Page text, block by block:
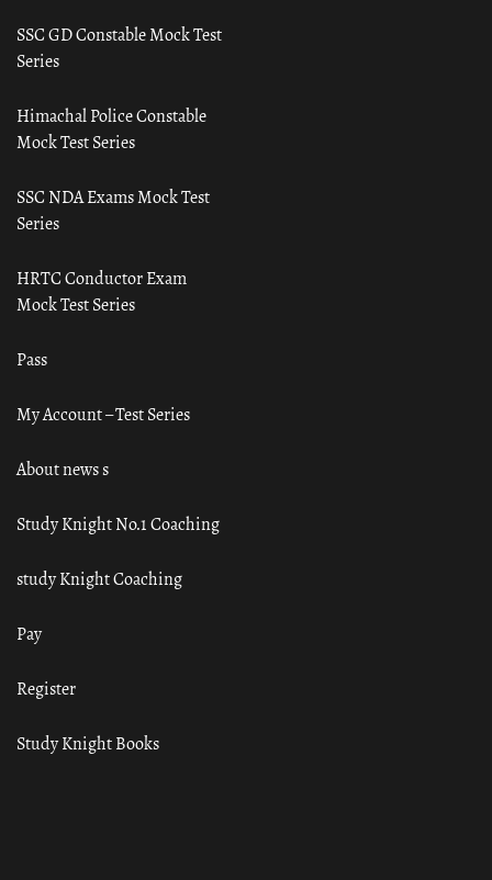
SSC GD Constable Mock Test
Series
Himachal Police Constable
Mock Test Series
SSC NDA Exams Mock Test
Series
HRTC Conductor Exam
Mock Test Series
Pass
My Account – Test Series
About news s
Study Knight No.1 Coaching
study Knight Coaching
Pay
Register
Study Knight Books